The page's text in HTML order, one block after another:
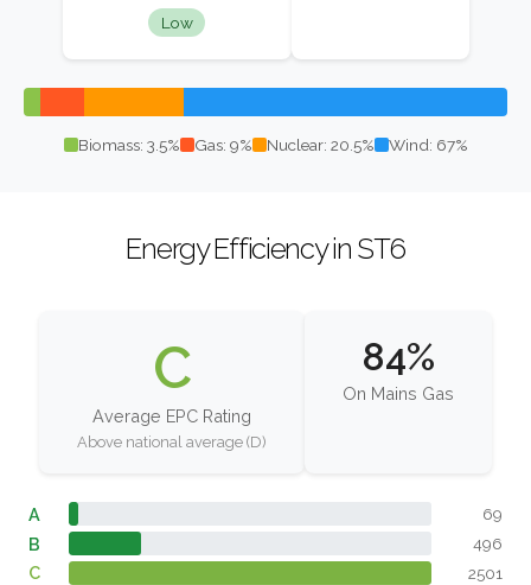
Low
Biomass: 3.5% Gas: 9% Nuclear: 20.5% Wind: 67%
Energy Efficiency in ST6
C
Average EPC Rating
Above national average (D)
84%
On Mains Gas
A 69
B 496
C 2501